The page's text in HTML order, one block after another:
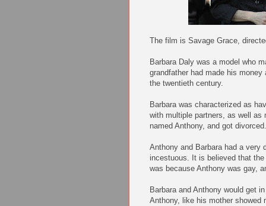
The film is Savage Grace,
Barbara Daly was a model who
grandfather had made his
the twentieth century.
Barbara was characterized as
with multiple partners, as well as
named Anthony, and got divorced.
Anthony and Barbara had a very
incestuous. It is believed that
was because Anthony was gay,
Barbara and Anthony would get
Anthony, like his mother showed